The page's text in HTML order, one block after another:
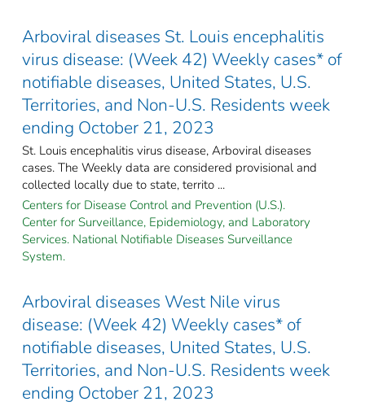
Arboviral diseases St. Louis encephalitis
virus disease: (Week 42) Weekly cases* of
notifiable diseases, United States, U.S.
Territories, and Non-U.S. Residents week
ending October 21, 2023
St. Louis encephalitis virus disease, Arboviral diseases
cases. The Weekly data are considered provisional and
collected locally due to state, territo ...
Centers for Disease Control and Prevention (U.S.).
Center for Surveillance, Epidemiology, and Laboratory
Services. National Notifiable Diseases Surveillance
System.
Arboviral diseases West Nile virus
disease: (Week 42) Weekly cases* of
notifiable diseases, United States, U.S.
Territories, and Non-U.S. Residents week
ending October 21, 2023